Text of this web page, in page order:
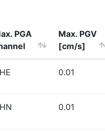
PGA
Max. PGV
[cm/s]
0.01
0.01